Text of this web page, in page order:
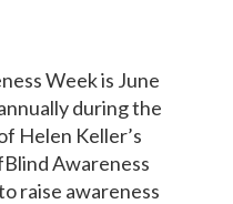
Week is June
during the
Helen Keller’s
Awareness
raise awareness